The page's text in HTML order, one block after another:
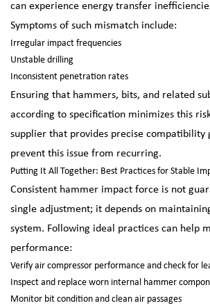
can experience energy transfer
Symptoms of such mismatch include:
Irregular impact frequencies
Unstable drilling
Inconsistent penetration rates
Ensuring that hammers, bits, and related
according to specification minimizes this
supplier that provides precise compatibility
prevent this issue from recurring.
Putting It All Together: Best Practices for Stable
Consistent hammer impact force is not
single adjustment; it depends on
system. Following ideal practices can help
performance:
Verify air compressor performance and check for
Inspect and replace worn internal hammer
Monitor bit condition and clean air passages